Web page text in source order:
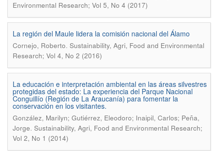
Environmental Research; Vol 5, No 4 (2017)
La región del Maule lidera la comisión nacional del Álamo
Cornejo, Roberto. Sustainability, Agri, Food and Environmental
Research; Vol 4, No 2 (2016)
La educación e interpretación ambiental en las áreas silvestres
protegidas del estado: La experiencia del Parque Nacional
Conguillío (Región de La Araucanía) para fomentar la
conservación en los visitantes.
González, Marilyn; Gutiérrez, Eleodoro; Inaipil, Carlos; Peña,
Jorge. Sustainability, Agri, Food and Environmental Research;
Vol 2, No 1 (2014)